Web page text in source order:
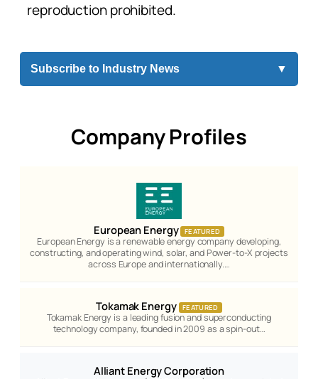
reproduction prohibited.
Subscribe to Industry News ▼
Company Profiles
European Energy FEATURED
European Energy is a renewable energy company developing,
constructing, and operating wind, solar, and Power-to-X projects
across Europe and internationally.…
Tokamak Energy FEATURED
Tokamak Energy is a leading fusion and superconducting
technology company, founded in 2009 as a spin-out…
Alliant Energy Corporation